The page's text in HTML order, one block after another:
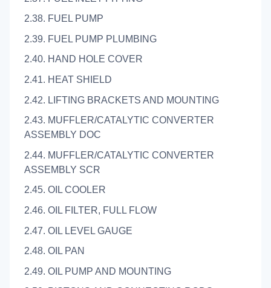
2.38. FUEL PUMP
2.39. FUEL PUMP PLUMBING
2.40. HAND HOLE COVER
2.41. HEAT SHIELD
2.42. LIFTING BRACKETS AND MOUNTING
2.43. MUFFLER/CATALYTIC CONVERTER
ASSEMBLY DOC
2.44. MUFFLER/CATALYTIC CONVERTER
ASSEMBLY SCR
2.45. OIL COOLER
2.46. OIL FILTER, FULL FLOW
2.47. OIL LEVEL GAUGE
2.48. OIL PAN
2.49. OIL PUMP AND MOUNTING